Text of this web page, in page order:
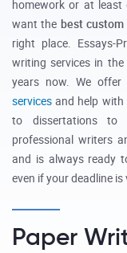
homework or at
want the best
right place. Essays-
writing services in
years now. We
services and help with
to dissertations to
professional writers
and is always ready
even if your deadline is
Paper